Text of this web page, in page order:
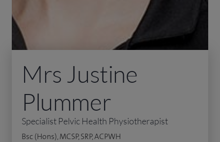
Mrs Justine
Plummer
Specialist Pelvic Health Physiotherapist
Bsc (Hons), MCSP, SRP, ACPWH